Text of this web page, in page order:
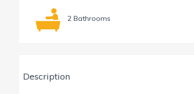
2 Bathrooms
Description